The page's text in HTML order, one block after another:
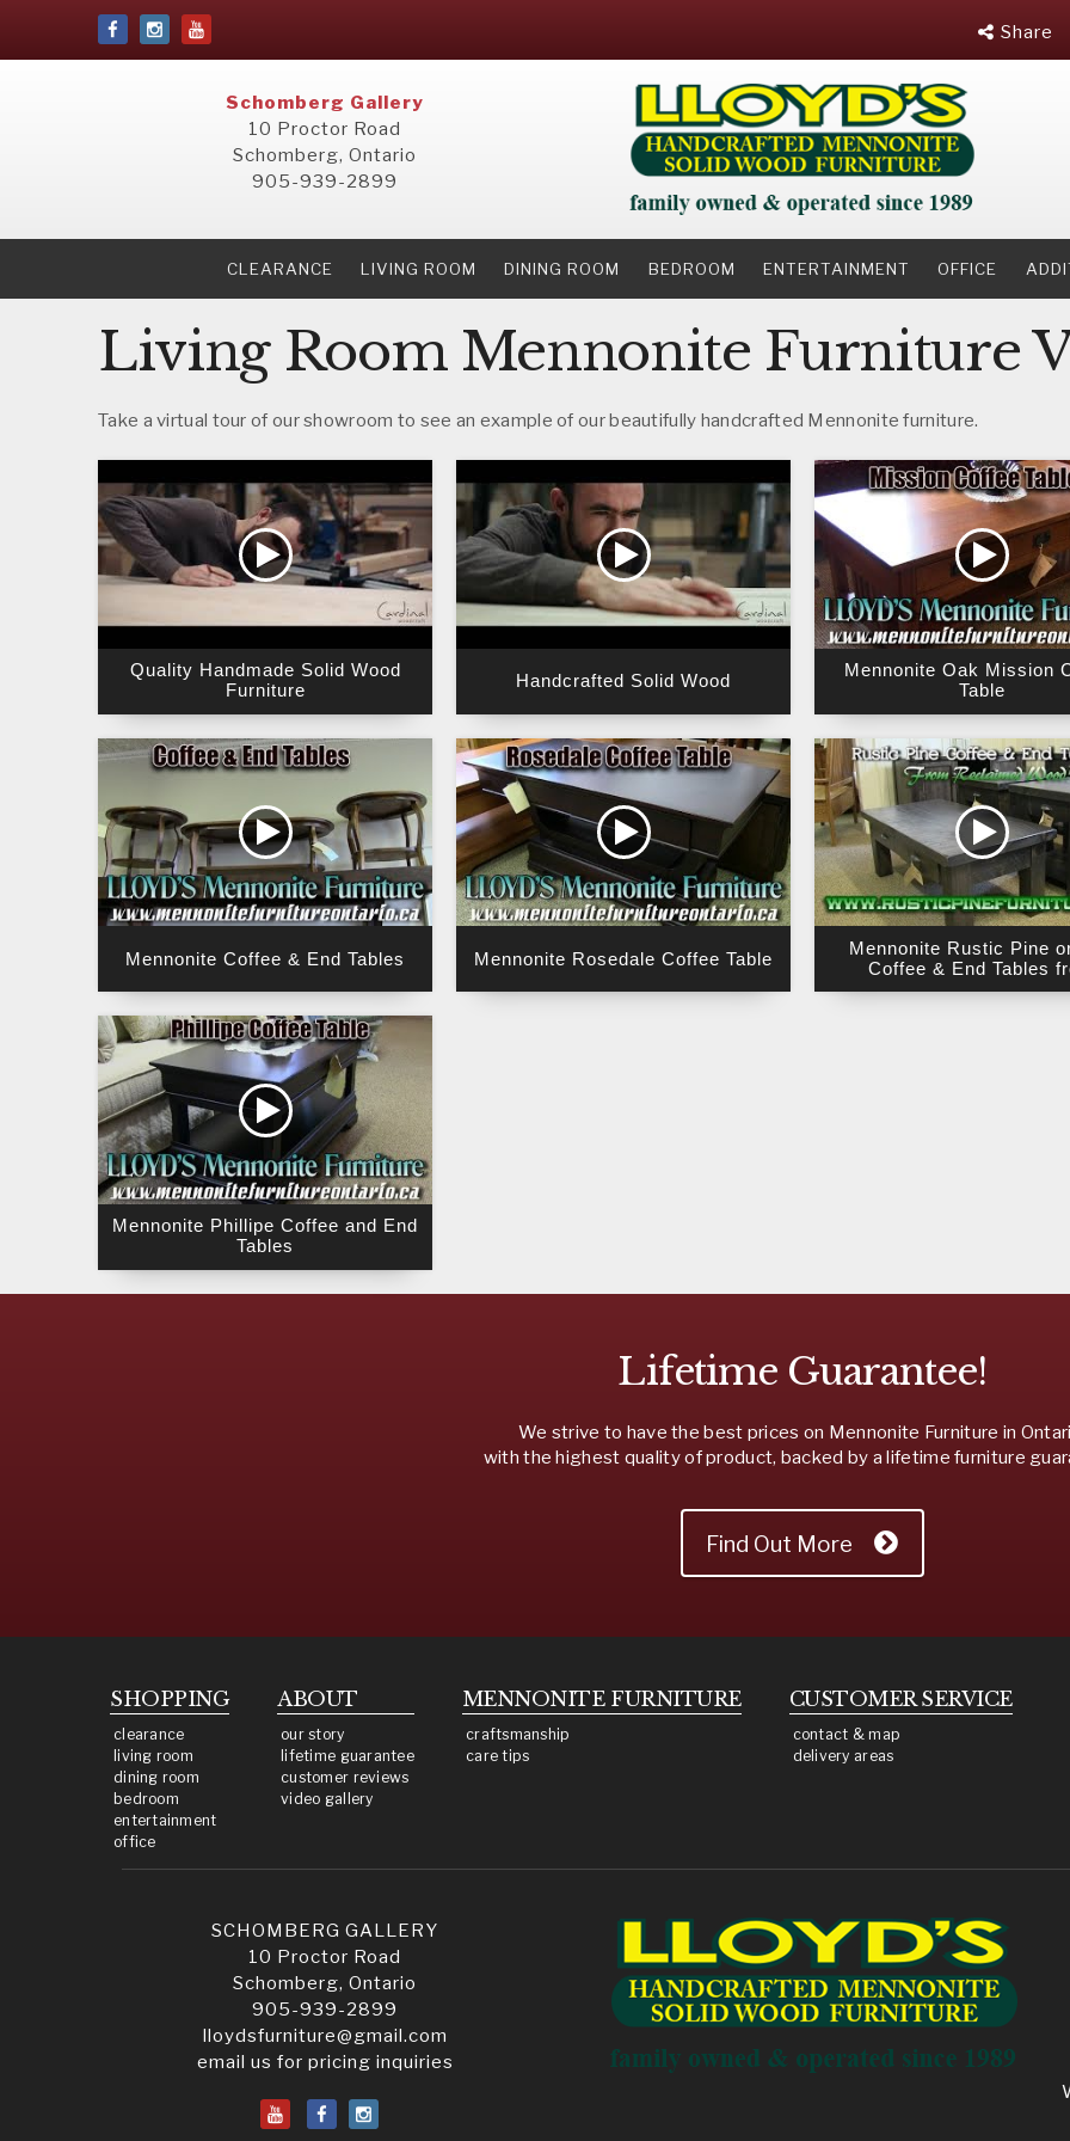
Share
Schomberg Gallery
10 Proctor Road
Schomberg, Ontario
905-939-2899
CLEARANCE LIVING ROOM DINING ROOM BEDROOM ENTERTAINMENT OFFICE
Living Room Mennonite Furniture
Take a virtual tour of our showroom to see an example of our beautifully handcrafted Mennonite furniture.
Quality Handmade Solid Wood
Furniture
Handcrafted Solid Wood
Mennonite Oak Mission
Table
Mennonite Coffee & End Tables Mennonite Rosedale Coffee Table
Mennonite Rustic Pine
Coffee & End Tables
Mennonite Phillipe Coffee and End
Tables
Lifetime Guarantee!
We strive to have the best prices on Mennonite Furniture in
with the highest quality of product, backed by a lifetime furniture
Find Out More
SHOPPING
clearance
living room
dining room
bedroom
entertainment
office
ABOUT
our story
lifetime guarantee
customer reviews
video gallery
MENNONITEFURNITURE
craftsmanship
care tips
CUSTOMER SERVICE
contact & map
delivery areas
SCHOMBERG GALLERY
10 Proctor Road
Schomberg, Ontario
905-939-2899
lloydsfurniture@gmail.com
email us for pricing inquiries